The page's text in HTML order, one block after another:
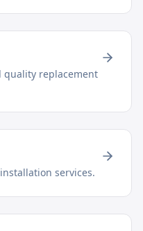
quality replacement
services.